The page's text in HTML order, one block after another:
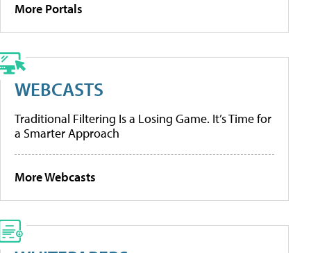
More Portals
WEBCASTS
Traditional Filtering Is a Losing Game. It’s Time for
a Smarter Approach
More Webcasts